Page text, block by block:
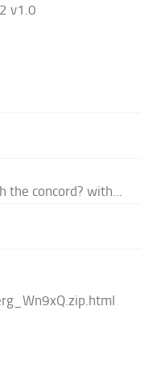
v1.0
concord? with...